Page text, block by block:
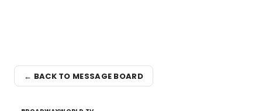
← BACK TO MESSAGE BOARD